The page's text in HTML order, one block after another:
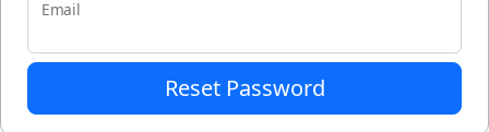
Email
Reset Password